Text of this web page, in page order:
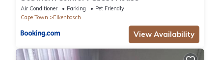
Air Conditioner Parking
Pet Friendly
Cape Town
Eikenbosch
View Availability